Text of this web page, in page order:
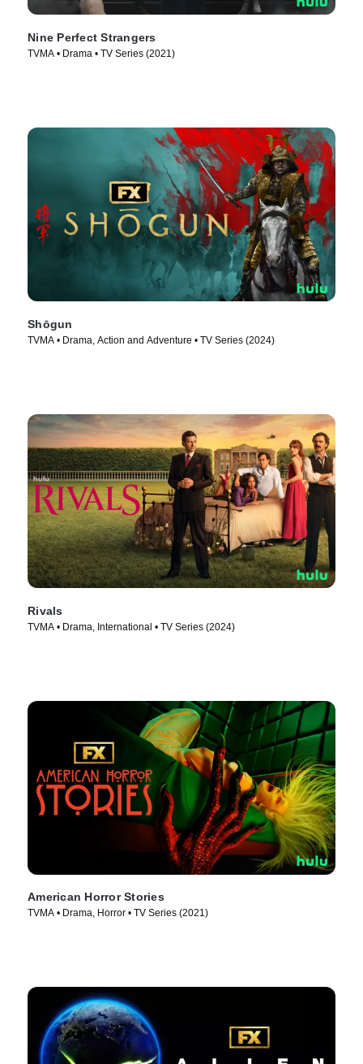
Nine Perfect Strangers
TVMA • Drama • TV Series (2021)
Shōgun
TVMA • Drama, Action and Adventure • TV Series (2024)
Rivals
TVMA • Drama, International • TV Series (2024)
American Horror Stories
TVMA • Drama, Horror • TV Series (2021)